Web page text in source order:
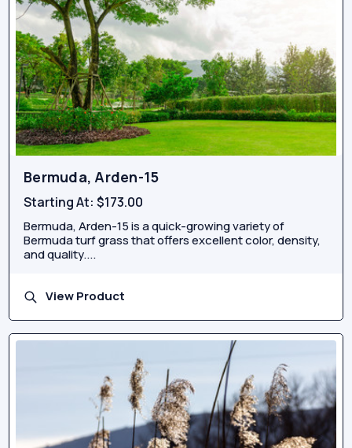
Bermuda, Arden-15
Starting At:$173.00
Bermuda, Arden-15 is a quick-growing variety of
Bermuda turf grass that offers excellent color, density,
and quality....
View Product